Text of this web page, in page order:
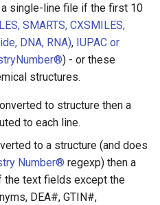
single-line file if the first 10
SMARTS, CXSMILES,
DNA, RNA), IUPAC or
Number®) - or these
structures.
to structure then a
to each line.
to a structure (and does
Number® regexp) then a
the text fields except the
DEA#, GTIN#,